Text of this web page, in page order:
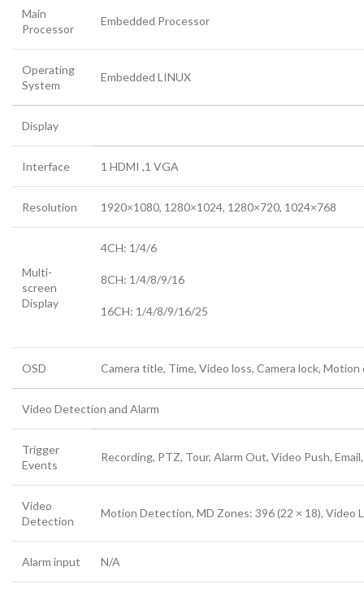
Main
Processor
Embedded Processor
Operating
System
Embedded LINUX
Display
Interface 1 HDMI ,1 VGA
Resolution 1920×1080, 1280×1024, 1280×720, 1024×768
Multi-
screen
Display
4CH: 1/4/6
8CH: 1/4/8/9/16
16CH: 1/4/8/9/16/25
OSD Camera title, Time, Video loss, Camera lock,
Video Detection and Alarm
Trigger
Events
Recording, PTZ, Tour, Alarm Out, Video Push,
Video
Detection
Motion Detection, MD Zones: 396 (22 × 18), Video
Alarm input N/A